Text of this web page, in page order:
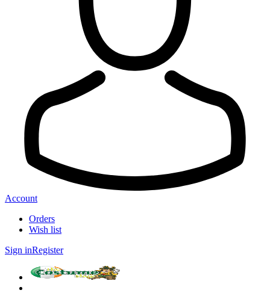
Account
Orders
Wish list
Sign inRegister